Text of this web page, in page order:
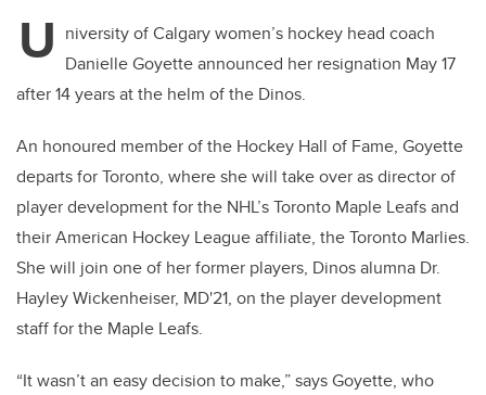
U niversity of Calgary women’s hockey head coach
Danielle Goyette announced her resignation May 17
after 14 years at the helm of the Dinos.
An honoured member of the Hockey Hall of Fame, Goyette
departs for Toronto, where she will take over as director of
player development for the NHL’s Toronto Maple Leafs and
their American Hockey League affiliate, the Toronto Marlies.
She will join one of her former players, Dinos alumna Dr.
Hayley Wickenheiser, MD'21, on the player development
staff for the Maple Leafs.
“It wasn’t an easy decision to make,” says Goyette, who